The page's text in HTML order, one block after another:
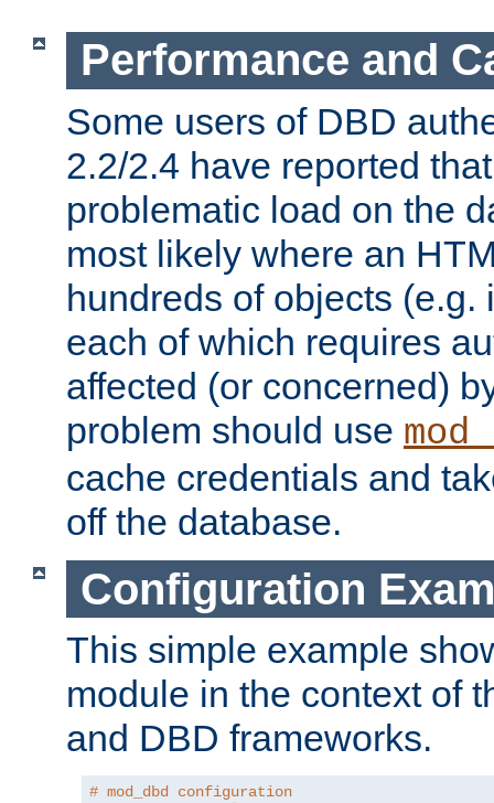
Performance and
Some users of DBD
2.2/2.4 have reported
problematic load on the
most likely where an
hundreds of objects (e.g.
each of which requires
affected (or concerned)
problem should use
cache credentials and
off the database.
Configuration
This simple example
module in the context of
and DBD frameworks.
# mod_dbd configuration